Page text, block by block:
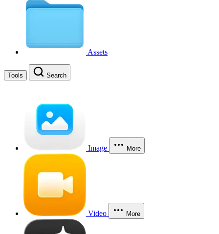
Assets
Tools Search
Image More
Video More